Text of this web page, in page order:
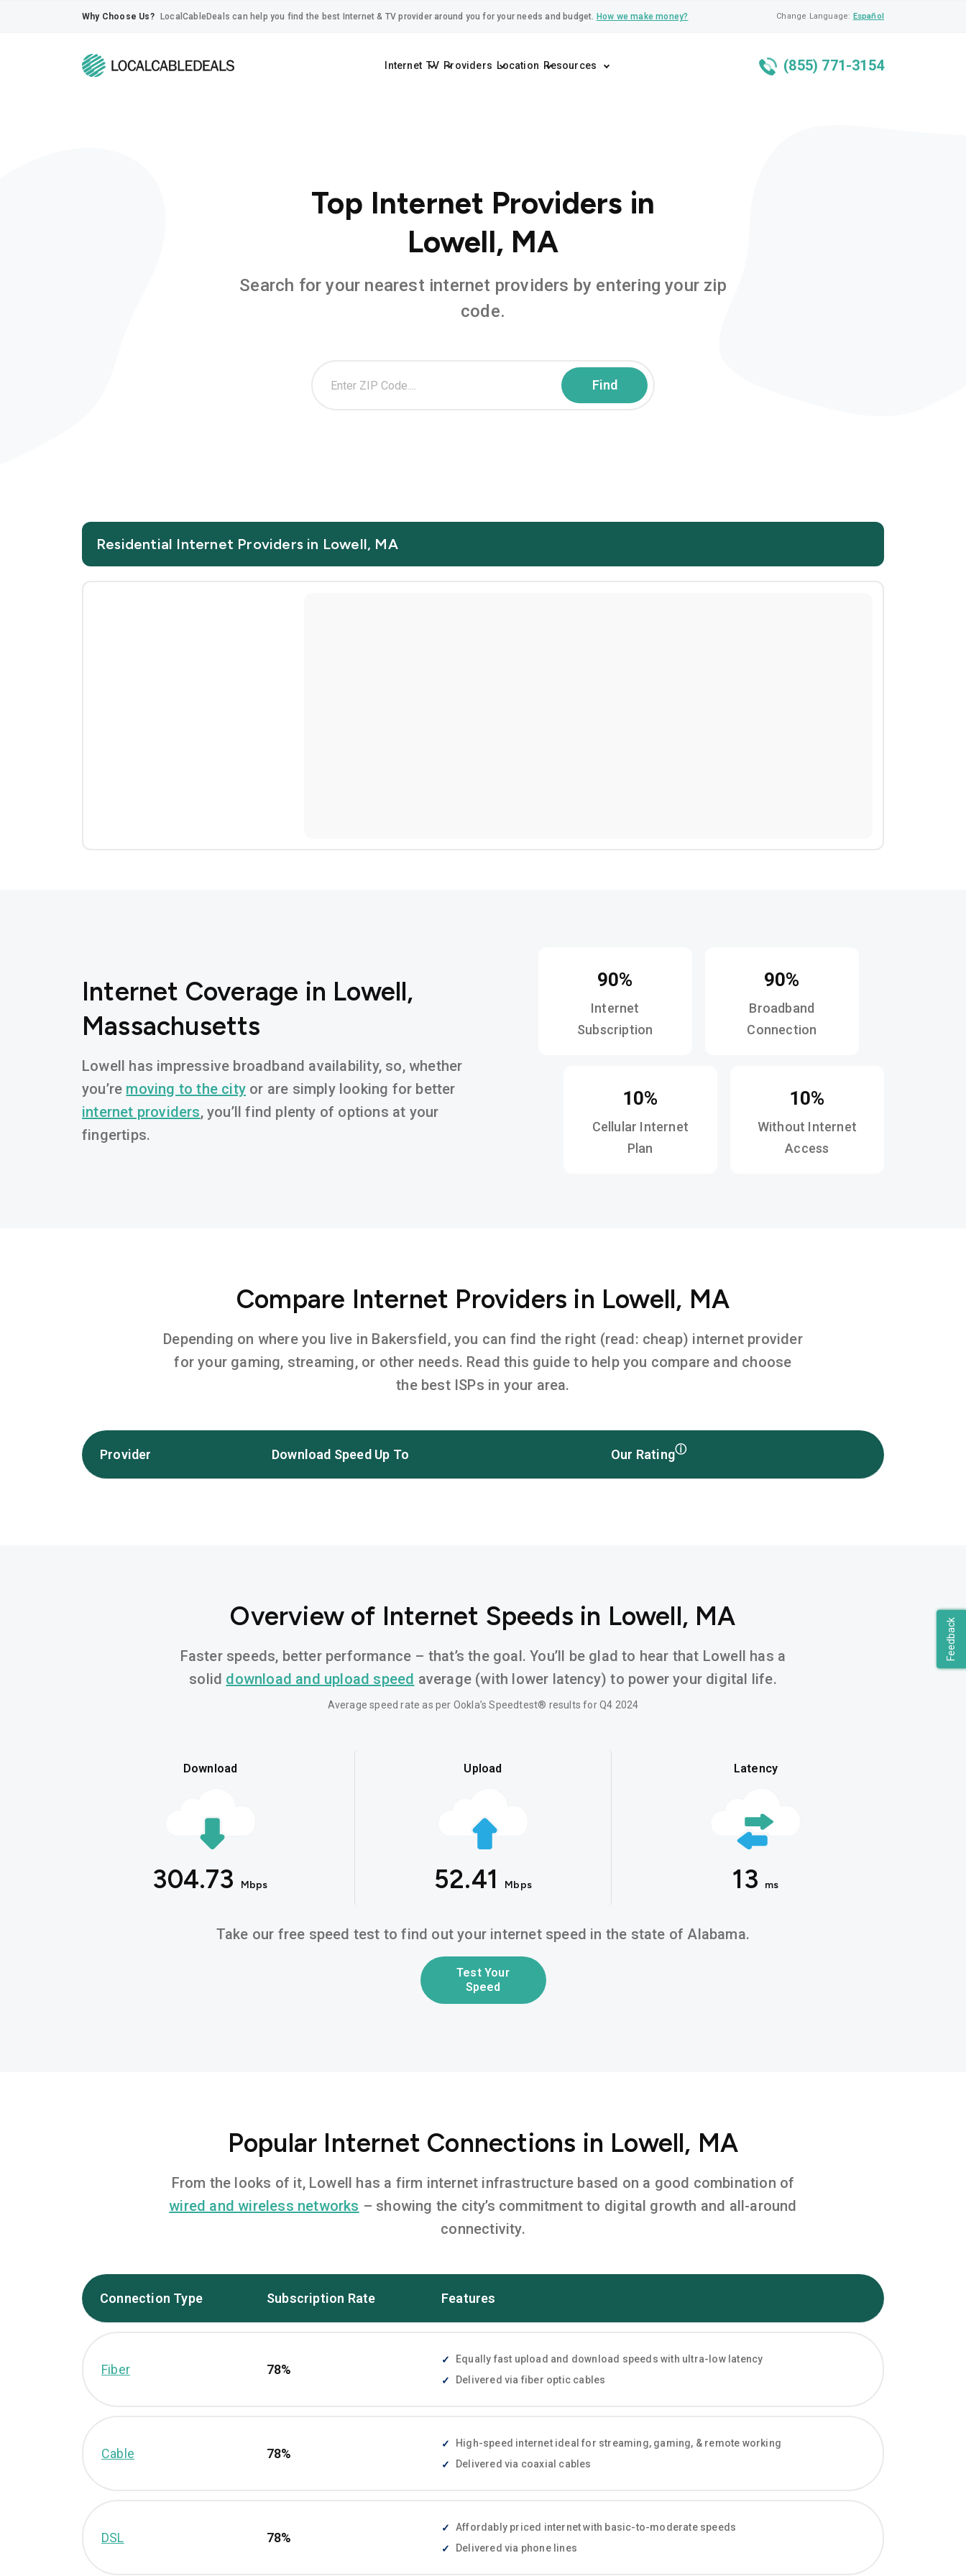
Feedback
Why Choose Us? LocalCableDeals can help you find the best Internet & TV provider around you for your needs and budget. How we make money? Change Language: Español
Internet TV Providers Location Resources (855) 771-3154
Top Internet Providers in
Lowell, MA
Search for your nearest internet providers by entering your zip
code.
Residential Internet Providers in Lowell, MA
Internet Coverage in Lowell,
Massachusetts
Lowell has impressive broadband availability, so, whether
you’re moving to the city or are simply looking for better
internet providers, you’ll find plenty of options at your
fingertips.
90%
Internet
Subscription
90%
Broadband
Connection
10%
Cellular Internet
Plan
10%
Without Internet
Access
Compare Internet Providers in Lowell, MA
Depending on where you live in Bakersfield, you can find the right (read: cheap) internet provider
for your gaming, streaming, or other needs. Read this guide to help you compare and choose
the best ISPs in your area.
Provider Download Speed Up To Our Ratingⓘ
Overview of Internet Speeds in Lowell, MA
Faster speeds, better performance – that’s the goal. You’ll be glad to hear that Lowell has a
solid download and upload speed average (with lower latency) to power your digital life.
Average speed rate as per Ookla’s Speedtest® results for Q4 2024
Download
304.73 Mbps
Upload
52.41 Mbps
Latency
13 ms
Take our free speed test to find out your internet speed in the state of Alabama.
Test Your
Speed
Popular Internet Connections in Lowell, MA
From the looks of it, Lowell has a firm internet infrastructure based on a good combination of
wired and wireless networks – showing the city’s commitment to digital growth and all-around
connectivity.
Connection Type Subscription Rate Features
Fiber 78%
Equally fast upload and download speeds with ultra-low latency
Delivered via fiber optic cables
Cable 78%
High-speed internet ideal for streaming, gaming, & remote working
Delivered via coaxial cables
DSL 78%
Affordably priced internet with basic-to-moderate speeds
Delivered via phone lines